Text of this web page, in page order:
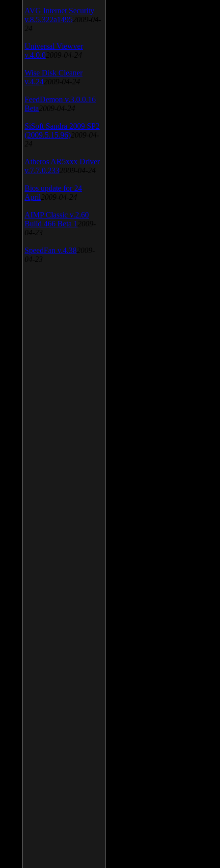
AVG Internet Security
v.8.5.322a1495 2009-04-
24
Universal Viewver
v.4.0.0 2009-04-24
Wise Disk Cleaner
v.4.24 2009-04-24
FeedDemon v.3.0.0.16
Beta 2009-04-24
SiSoft Sandra 2009 SP2
(2009.5.15.96) 2009-04-
24
Atheros AR5xxx Driver
v.7.7.0.233 2009-04-24
Bios update for 24
April 2009-04-24
AIMP Classic v.2.60
Build 466 Beta 1 2009-
04-23
SpeedFan v.4.38 2009-
04-23